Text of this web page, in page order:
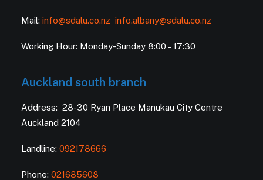
Mail: info@sdalu.co.nz info.albany@sdalu.co.nz
Working Hour: Monday-Sunday 8:00 – 17:30
Auckland south branch
Address: 28-30 Ryan Place Manukau City Centre
Auckland 2104
Landline: 092178666
Phone: 021685608